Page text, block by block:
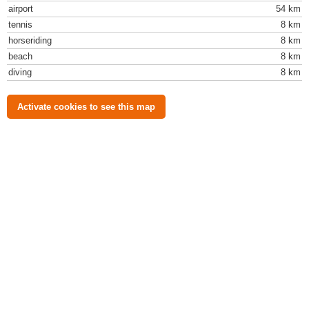
airport
54 km
tennis
8 km
horseriding
8 km
beach
8 km
diving
8 km
Activate cookies to see this map